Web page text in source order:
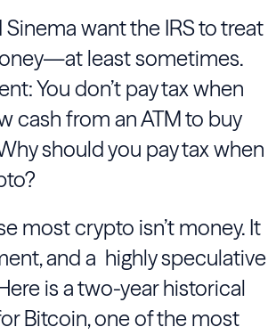
Sinema want the IRS to treat
least sometimes.
You don’t pay tax when
cash from an ATM to buy
should you pay tax when
most crypto isn’t money. It
and a highly speculative
is a two-year historical
Bitcoin, one of the most